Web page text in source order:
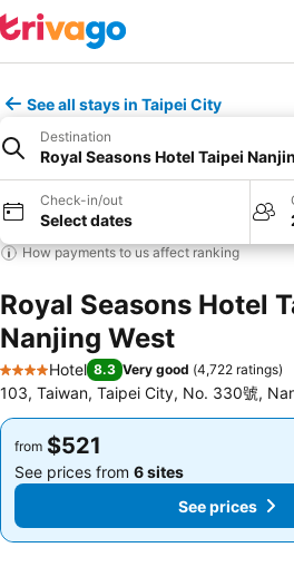
See all stays in Taipei City
Destination
Royal Seasons Hotel Taipei
Check-in/out
Select dates
How payments to us affect ranking
Royal Seasons Hotel
Nanjing West
4 Stars
Hotel 8.3 Very good (4,722 ratings)
103, Taiwan, Taipei City, No. 330號,
from $521
See prices from 6 sites
See prices
from $521
See prices from 6 sites
See prices